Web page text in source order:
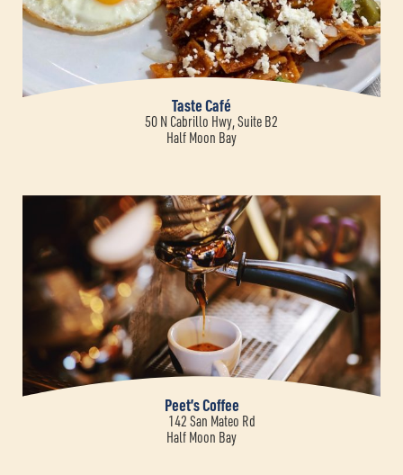
Taste Café
50 N Cabrillo Hwy, Suite B2
Half Moon Bay
Peet’s Coffee
142 San Mateo Rd
Half Moon Bay